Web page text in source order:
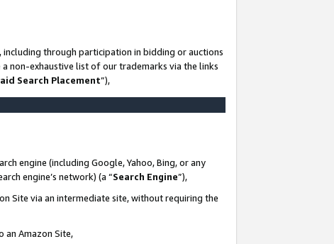
through participation in bidding or auctions
non-exhaustive list of our trademarks via the links
Search Placement”),
engine (including Google, Yahoo, Bing, or any
engine’s network) (a “Search Engine”),
Site via an intermediate site, without requiring the
an Amazon Site,